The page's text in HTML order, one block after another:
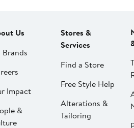
Us
Impact
&
Stores &
Services
Find a Store
Free Style Help
Alterations &
Tailoring